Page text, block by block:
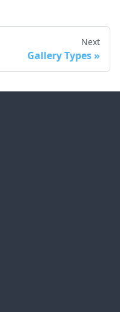
Next
Gallery Types